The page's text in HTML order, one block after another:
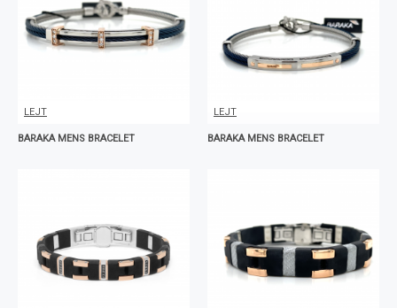
LEJT
BARAKA MENS BRACELET
LEJT
BARAKA MENS BRACELET